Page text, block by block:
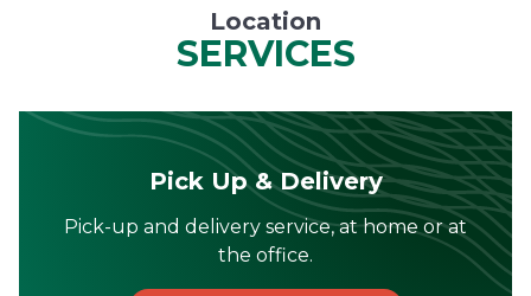
Location
SERVICES
Pick Up & Delivery
Pick-up and delivery service, at home or at
the office.